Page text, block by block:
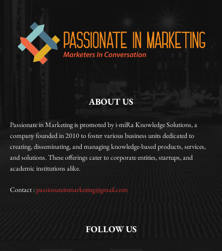
ABOUT US
Passionate in Marketing is promoted by i-miRa Knowledge Solutions, a
company founded in 2010 to foster various business units dedicated to
creating, disseminating, and managing knowledge-based products, services,
and solutions. These offerings cater to corporate entities, startups, and
academic institutions alike.
Contact :passionateinmarketing@gmail.com
FOLLOW US